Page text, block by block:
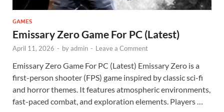
GAMES
Emissary Zero Game For PC (Latest)
April 11, 2026 - byadmin - Leave a Comment
Emissary Zero Game For PC (Latest) Emissary Zero is a
first-person shooter (FPS) game inspired by classic sci-fi
and horror themes. It features atmospheric environments,
fast-paced combat, and exploration elements. Players …